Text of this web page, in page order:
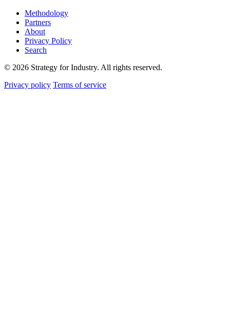
Methodology
Partners
About
Privacy Policy
Search
© 2026 Strategy for Industry. All rights reserved.
Privacy policy Terms of service